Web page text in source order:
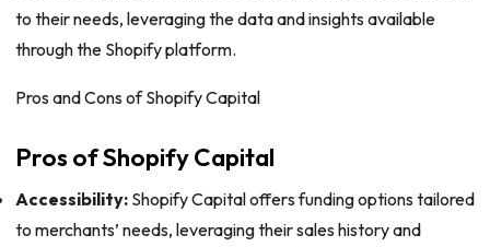
to their needs, leveraging the data and insights available
through the Shopify platform.
Pros and Cons of Shopify Capital
Pros of Shopify Capital
Accessibility:Shopify Capital offers funding options tailored
to merchants’ needs, leveraging their sales history and